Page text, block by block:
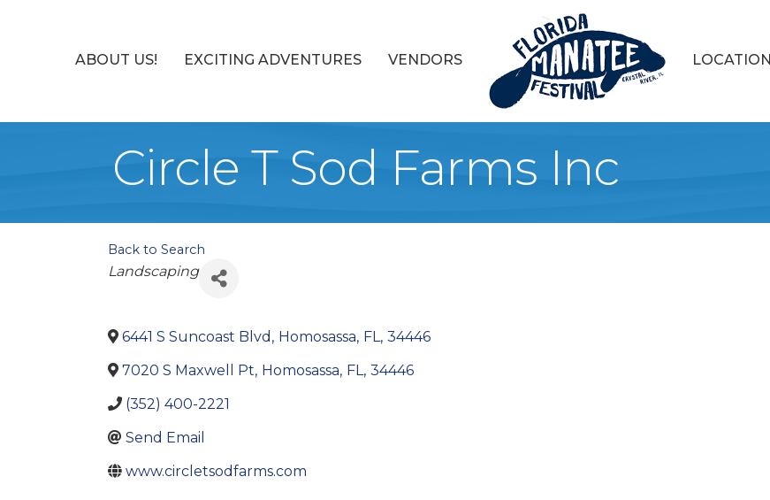
ABOUT US! EXCITING ADVENTURES VENDORS LOCATION
Circle T Sod Farms Inc
Back to Search
Categories
Landscaping
6441 S Suncoast Blvd , Homosassa, FL, 34446
7020 S Maxwell Pt, Homosassa, FL, 34446
(352) 400-2221
Send Email
www.circletsodfarms.com